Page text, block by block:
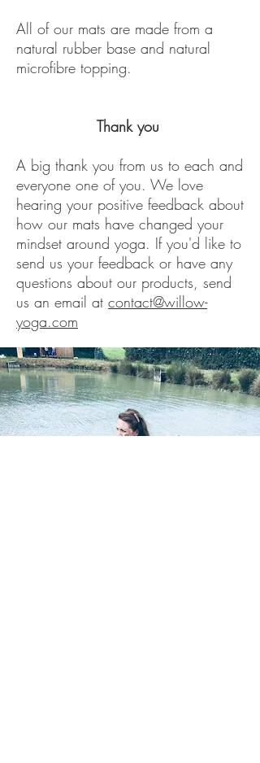
All of our mats are made from a
natural rubber base and natural
microfibre topping.
Thank you
A big thank you from us to each and
everyone one of you. We love
hearing your positive feedback about
how our mats have changed your
mindset around yoga. If you'd like to
send us your feedback or have any
questions about our products, send
us an email at contact@willow-
yoga.com